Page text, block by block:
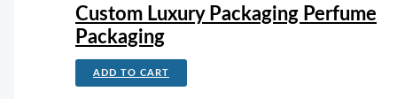
Custom Luxury Packaging Perfume
Packaging
ADD TO CART